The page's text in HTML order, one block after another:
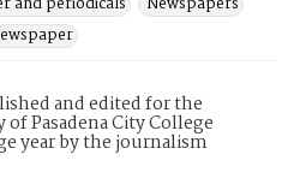
and edited for the
Pasadena City College
year by the journalism